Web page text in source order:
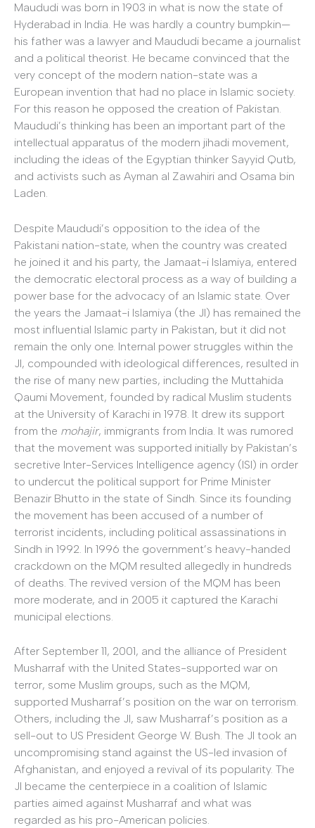
Maududi was born in 1903 in what is now the state of
Hyderabad in India. He was hardly a country bumpkin—
his father was a lawyer and Maududi became a journalist
and a political theorist. He became convinced that the
very concept of the modern nation-state was a
European invention that had no place in Islamic society.
For this reason he opposed the creation of Pakistan.
Maududi’s thinking has been an important part of the
intellectual apparatus of the modern jihadi movement,
including the ideas of the Egyptian thinker Sayyid Qutb,
and activists such as Ayman al Zawahiri and Osama bin
Laden.
Despite Maududi’s opposition to the idea of the
Pakistani nation-state, when the country was created
he joined it and his party, the Jamaat-i Islamiya, entered
the democratic electoral process as a way of building a
power base for the advocacy of an Islamic state. Over
the years the Jamaat-i Islamiya (the JI) has remained the
most influential Islamic party in Pakistan, but it did not
remain the only one. Internal power struggles within the
JI, compounded with ideological differences, resulted in
the rise of many new parties, including the Muttahida
Qaumi Movement, founded by radical Muslim students
at the University of Karachi in 1978. It drew its support
from the mohajir, immigrants from India. It was rumored
that the movement was supported initially by Pakistan’s
secretive Inter-Services Intelligence agency (ISI) in order
to undercut the political support for Prime Minister
Benazir Bhutto in the state of Sindh. Since its founding
the movement has been accused of a number of
terrorist incidents, including political assassinations in
Sindh in 1992. In 1996 the government’s heavy-handed
crackdown on the MQM resulted allegedly in hundreds
of deaths. The revived version of the MQM has been
more moderate, and in 2005 it captured the Karachi
municipal elections.
After September 11, 2001, and the alliance of President
Musharraf with the United States-supported war on
terror, some Muslim groups, such as the MQM,
supported Musharraf’s position on the war on terrorism.
Others, including the JI, saw Musharraf’s position as a
sell-out to US President George W. Bush. The JI took an
uncompromising stand against the US-led invasion of
Afghanistan, and enjoyed a revival of its popularity. The
JI became the centerpiece in a coalition of Islamic
parties aimed against Musharraf and what was
regarded as his pro-American policies.